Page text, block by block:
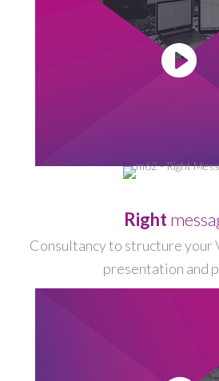
Right
Consultancy to structure your
presentation and